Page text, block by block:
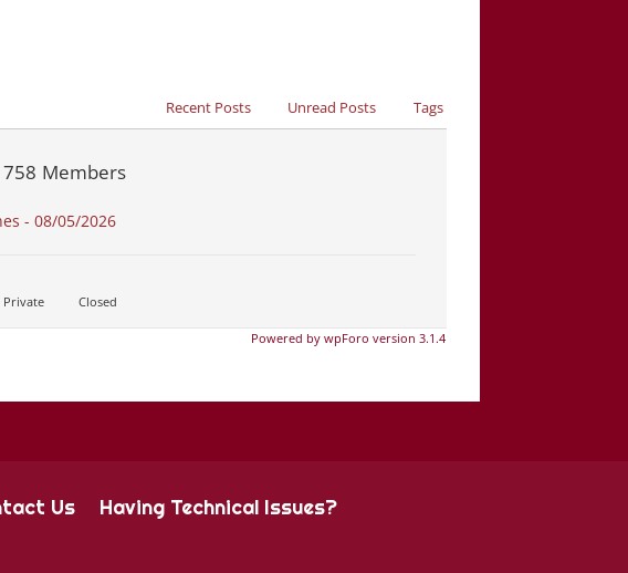
Recent Posts Unread Posts Tags
758 Members
- 08/05/2026
Private Closed
Powered by wpForo version 3.1.4
Us Having Technical Issues?